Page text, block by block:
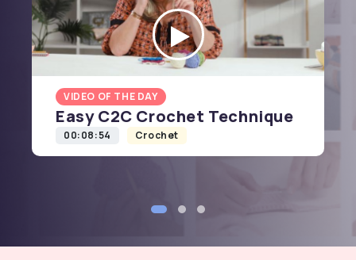
VIDEO OF THE DAY
Easy C2C Crochet Technique
00:08:54 Crochet